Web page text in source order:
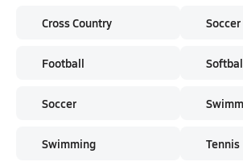
Cross Country
Football
Soccer
Swimming
Soccer
Tennis